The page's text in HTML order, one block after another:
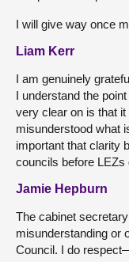
I will give way once
Liam Kerr
I am genuinely
I understand the
very clear on is that
misunderstood what
important that clarity
councils before LEZs
Jamie Hepburn
The cabinet
misunderstanding or
Council. I do